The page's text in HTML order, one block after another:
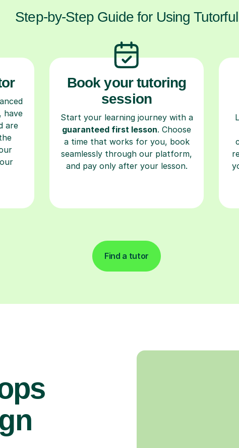
Step-by-Step Guide for Using Tutorful
have
are
Book your tutoring
session
Start your learning journey with a
guaranteed first lesson. Choose
a time that works for you, book
seamlessly through our platform,
and pay only after your lesson.
Find a tutor